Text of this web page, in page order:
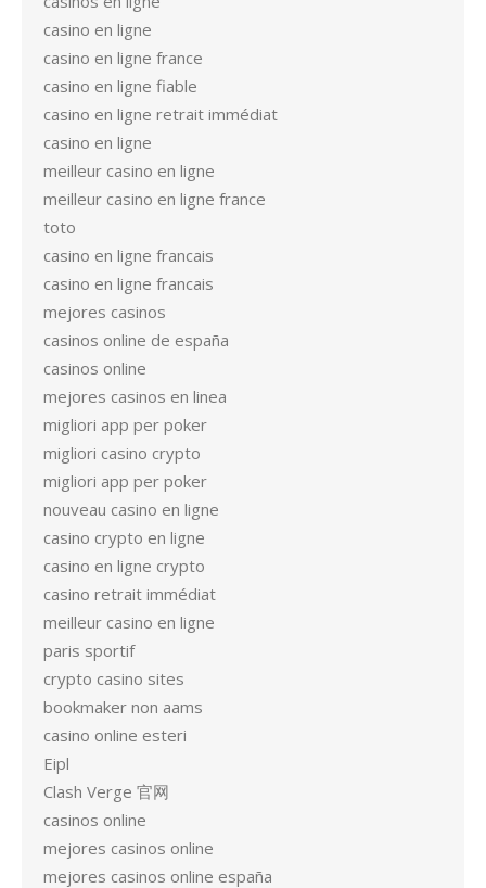
casino en ligne
casino en ligne france
casino en ligne fiable
casino en ligne retrait immédiat
casino en ligne
meilleur casino en ligne
meilleur casino en ligne france
toto
casino en ligne francais
casino en ligne francais
mejores casinos
casinos online de españa
casinos online
mejores casinos en linea
migliori app per poker
migliori casino crypto
migliori app per poker
nouveau casino en ligne
casino crypto en ligne
casino en ligne crypto
casino retrait immédiat
meilleur casino en ligne
paris sportif
crypto casino sites
bookmaker non aams
casino online esteri
Eipl
Clash Verge 官网
casinos online
mejores casinos online
mejores casinos online españa